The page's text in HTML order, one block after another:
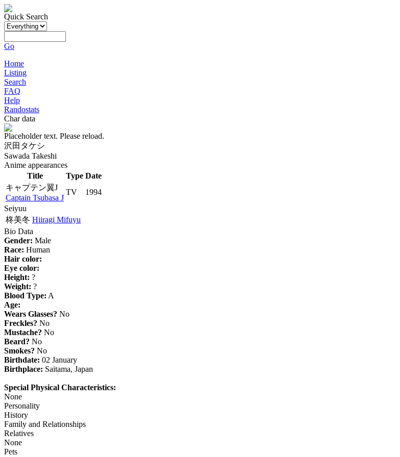
Quick Search
Go
Home
Listing
Search
FAQ
Help
Randostats
Char data
Placeholder text. Please reload.
沢田タケシ
Sawada Takeshi
Anime appearances
Title
Type Date
キャプテン翼J
Captain Tsubasa J
TV
1994
Seiyuu
柊美冬 Hiiragi Mifuyu
Bio Data
Gender: Male
Race: Human
Hair color:
Eye color:
Height: ?
Weight: ?
Blood Type: A
Age:
Wears Glasses? No
Freckles? No
Mustache? No
Beard? No
Smokes? No
Birthdate: 02 January
Birthplace: Saitama, Japan
Special Physical Characteristics:
None
Personality
History
Family and Relationships
Relatives
None
Pets